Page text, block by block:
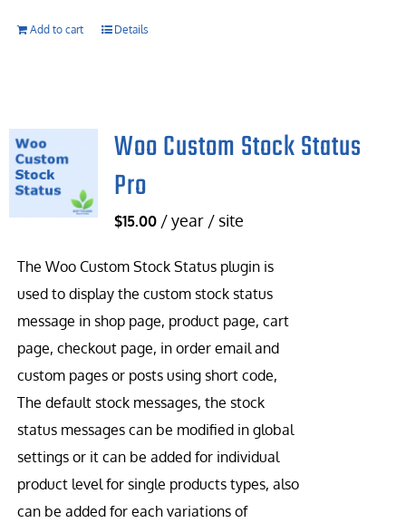
Add to cart Details
Woo Custom Stock Status
Pro
$15.00 / year / site
The Woo Custom Stock Status plugin is
used to display the custom stock status
message in shop page, product page, cart
page, checkout page, in order email and
custom pages or posts using short code,
The default stock messages, the stock
status messages can be modified in global
settings or it can be added for individual
product level for single products types, also
can be added for each variations of